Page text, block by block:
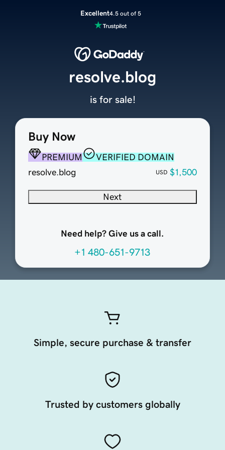
Excellent4.5 out of 5
Buy Now
PREMIUM
VERIFIED DOMAIN
resolve.blog
USD $1,500
Next
Need help? Give us a call.
+1 480-651-9713
resolve.blog
is for sale!
Simple, secure purchase & transfer
Trusted by customers globally